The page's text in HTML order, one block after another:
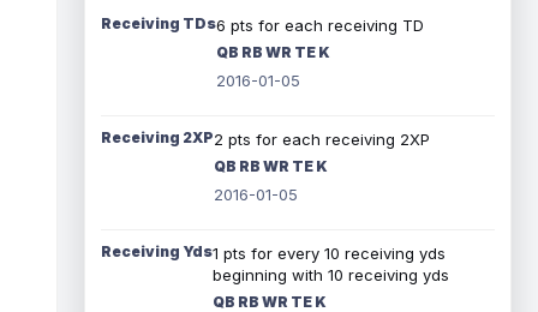
Receiving TDs6 pts for each receiving TD
QB RB WR TE K
2016-01-05
Receiving 2XP2 pts for each receiving 2XP
QB RB WR TE K
2016-01-05
Receiving Yds1 pts for every 10 receiving yds
beginning with 10 receiving yds
QB RB WR TE K